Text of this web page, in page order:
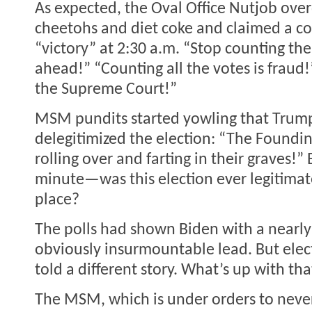
As expected, the Oval Office Nutjob
cheetohs and diet coke and claimed a
“victory” at 2:30 a.m. “Stop counting the
ahead!” “Counting all the votes is
the Supreme Court!”
MSM pundits started yowling that
delegitimized the election: “The
rolling over and farting in their graves!”
minute—was this election ever
place?
The polls had shown Biden with a
obviously insurmountable lead. But
told a different story. What’s up with
The MSM, which is under orders to